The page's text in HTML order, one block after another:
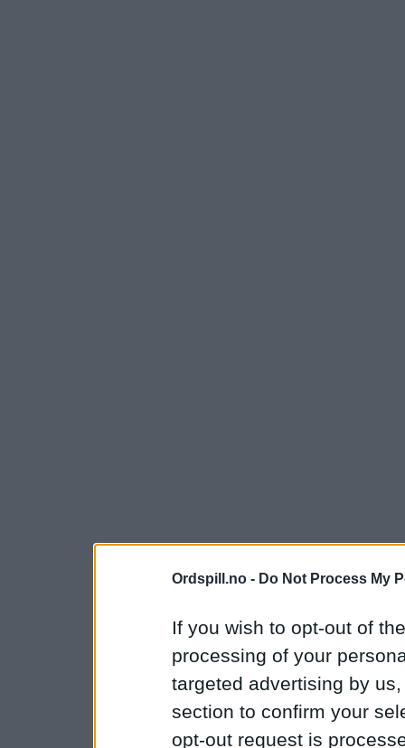
Ordspill.no - Do Not Process My
If you wish to opt-out of
processing of your
targeted advertising by
section to confirm your
opt-out request is